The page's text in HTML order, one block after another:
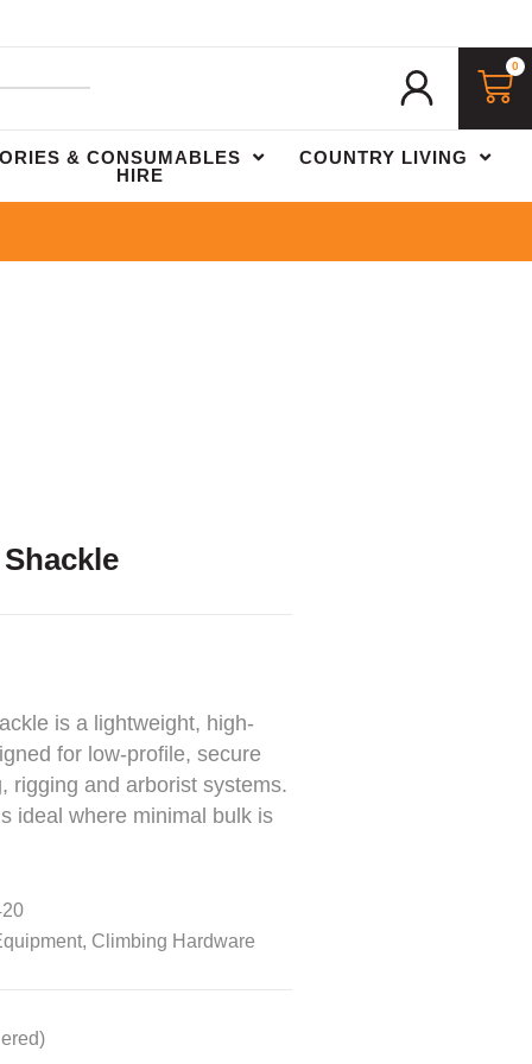
0
& CONSUMABLES
COUNTRY LIVING
HIRE
is a lightweight, high-
for low-profile, secure
rigging and arborist systems.
ideal where minimal bulk is
, Climbing Hardware